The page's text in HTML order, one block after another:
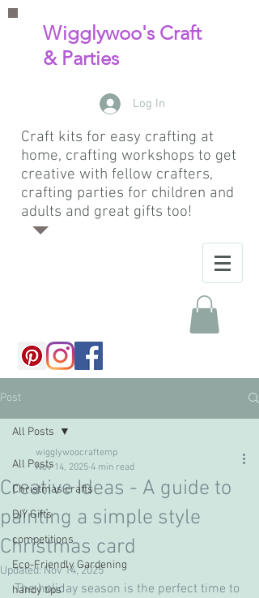
Wigglywoo's Craft
& Parties
Log In
Craft kits for easy crafting at
home, crafting workshops to get
creative with fellow crafters,
crafting parties for children and
adults and great gifts too!
Post
All Posts
Christmas crafts
DIY Gifts
competitions
Eco-Friendly Gardening
handy tips
All Posts
Creative Ideas - A guide to
painting a simple style
Christmas card
wigglywoocraftemp
Nov 14, 2025 4 min read
Updated:Nov 14, 2025
The holiday season is the perfect time to